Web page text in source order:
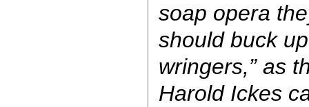
soap opera
should buck
wringers,” as
Harold Ickes